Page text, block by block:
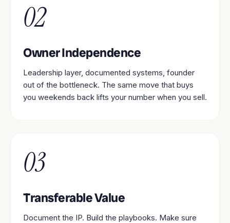
02
Owner Independence
Leadership layer, documented systems, founder
out of the bottleneck. The same move that buys
you weekends back lifts your number when you sell.
03
Transferable Value
Document the IP. Build the playbooks. Make sure